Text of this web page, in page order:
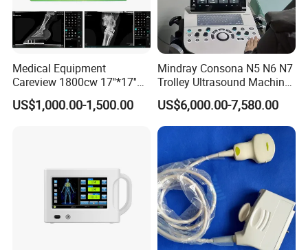
Instrument classification Class I
Sample Volume 90-120ul
QR Code
Testing Time 12 minutes/sample
Resolution 0.001 Abs
Physical picture
Medical Equipment
Careview 1800cw 17''*17''
Wireless X-ray Flat Panel
Detector Panel Detector
US$1,000.00-1,500.00
Mindray Consona N5 N6 N7
Trolley Ultrasound Machine
3D 4D Imaging Color
Doppler Ultrasound Scan
Machine
US$6,000.00-7,580.00